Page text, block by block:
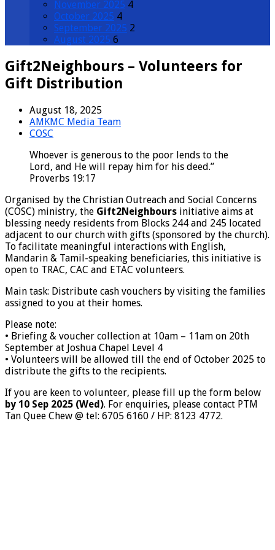
November 2025 4
October 2025 4
September 2025 2
August 2025 6
Gift2Neighbours – Volunteers for
Gift Distribution
August 18, 2025
AMKMC Media Team
COSC
Whoever is generous to the poor lends to the
Lord, and He will repay him for his deed.”
Proverbs 19:17
Organised by the Christian Outreach and Social Concerns
(COSC) ministry, the Gift2Neighbours initiative aims at
blessing needy residents from Blocks 244 and 245 located
adjacent to our church with gifts (sponsored by the church).
To facilitate meaningful interactions with English,
Mandarin & Tamil-speaking beneficiaries, this initiative is
open to TRAC, CAC and ETAC volunteers.
Main task: Distribute cash vouchers by visiting the families
assigned to you at their homes.
Please note:
• Briefing & voucher collection at 10am – 11am on 20th
September at Joshua Chapel Level 4
• Volunteers will be allowed till the end of October 2025 to
distribute the gifts to the recipients.
If you are keen to volunteer, please fill up the form below
by 10 Sep 2025 (Wed). For enquiries, please contact PTM
Tan Quee Chew @ tel: 6705 6160 / HP: 8123 4772.